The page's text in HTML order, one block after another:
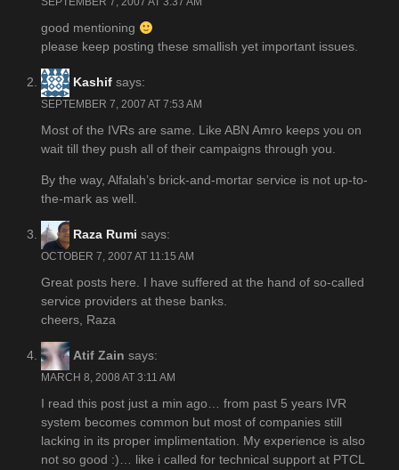
good mentioning
please keep posting these smallish yet important issues.
Kashif says:
SEPTEMBER 7, 2007 AT 7:53 AM
Most of the IVRs are same. Like ABN Amro keeps you on
wait till they push all of their campaigns through you.
By the way, Alfalah’s brick-and-mortar service is not up-to-
the-mark as well.
Raza Rumi says:
OCTOBER 7, 2007 AT 11:15 AM
Great posts here. I have suffered at the hand of so-called
service providers at these banks.
cheers, Raza
Atif Zain says:
MARCH 8, 2008 AT 3:11 AM
I read this post just a min ago… from past 5 years IVR
system becomes common but most of companies still
lacking in its proper implimentation. My experience is also
not so good :)… like i called for technical support at PTCL